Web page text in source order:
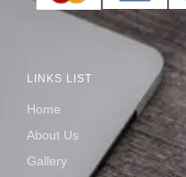
LINKS LIST
Home
About Us
Gallery